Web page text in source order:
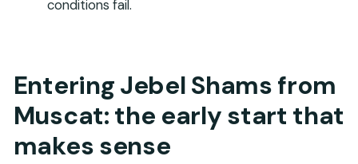
conditions fail.
Entering Jebel Shams from
Muscat: the early start that
makes sense